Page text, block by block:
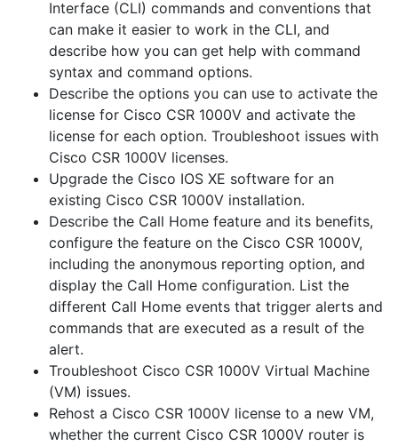
Interface (CLI) commands and conventions that
can make it easier to work in the CLI, and
describe how you can get help with command
syntax and command options.
Describe the options you can use to activate the
license for Cisco CSR 1000V and activate the
license for each option. Troubleshoot issues with
Cisco CSR 1000V licenses.
Upgrade the Cisco IOS XE software for an
existing Cisco CSR 1000V installation.
Describe the Call Home feature and its benefits,
configure the feature on the Cisco CSR 1000V,
including the anonymous reporting option, and
display the Call Home configuration. List the
different Call Home events that trigger alerts and
commands that are executed as a result of the
alert.
Troubleshoot Cisco CSR 1000V Virtual Machine
(VM) issues.
Rehost a Cisco CSR 1000V license to a new VM,
whether the current Cisco CSR 1000V router is